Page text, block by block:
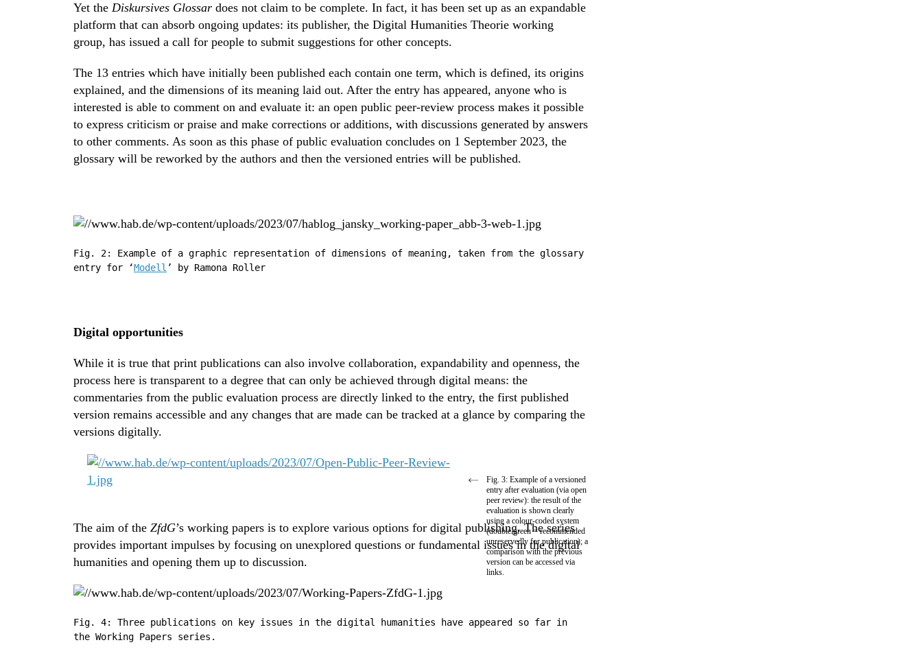
Yet the Diskursives Glossar does not claim to be complete. In fact, it has been set up as an expandable
platform that can absorb ongoing updates: its publisher, the Digital Humanities Theorie working
group, has issued a call for people to submit suggestions for other concepts.
The 13 entries which have initially been published each contain one term, which is defined, its origins
explained, and the dimensions of its meaning laid out. After the entry has appeared, anyone who is
interested is able to comment on and evaluate it: an open public peer-review process makes it possible
to express criticism or praise and make corrections or additions, with discussions generated by answers
to other comments. As soon as this phase of public evaluation concludes on 1 September 2023, the
glossary will be reworked by the authors and then the versioned entries will be published.
Fig. 2: Example of a graphic representation of dimensions of meaning, taken from the glossary
entry for ‘Modell ’ by Ramona Roller
Digital opportunities
While it is true that print publications can also involve collaboration, expandability and openness, the
process here is transparent to a degree that can only be achieved through digital means: the
commentaries from the public evaluation process are directly linked to the entry, the first published
version remains accessible and any changes that are made can be tracked at a glance by comparing the
versions digitally.
Fig. 3: Example of a versioned
entry after evaluation (via open
peer review): the result of the
evaluation is shown clearly
using a colour-coded system
(double green = recommended
unreservedly for publication); a
comparison with the previous
version can be accessed via
links.
The aim of the ZfdG’s working papers is to explore various options for digital publishing. The series
provides important impulses by focusing on unexplored questions or fundamental issues in the digital
humanities and opening them up to discussion.
Fig. 4: Three publications on key issues in the digital humanities have appeared so far in
the Working Papers series.